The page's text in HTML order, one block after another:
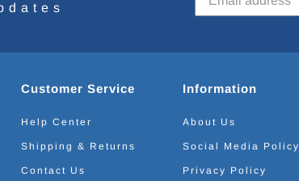
Customer Service
Help Center
Shipping & Returns
Contact Us
Information
About Us
Social Media Policy
Privacy Policy